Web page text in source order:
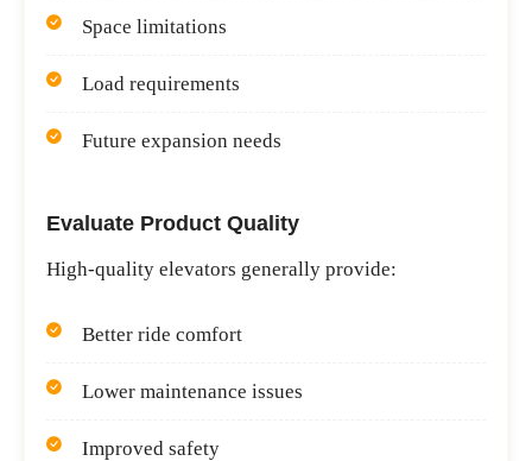
Space limitations
Load requirements
Future expansion needs
Evaluate Product Quality
High-quality elevators generally provide:
Better ride comfort
Lower maintenance issues
Improved safety